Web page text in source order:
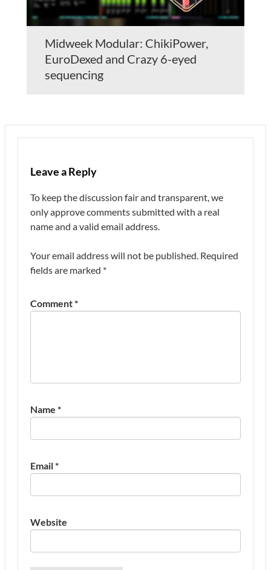
Midweek Modular: ChikiPower,
EuroDexed and Crazy 6-eyed
sequencing
Leave a Reply
To keep the discussion fair and transparent, we
only approve comments submitted with a real
name and a valid email address.
Your email address will not be published. Required
fields are marked *
Comment*
Name *
Email*
Website